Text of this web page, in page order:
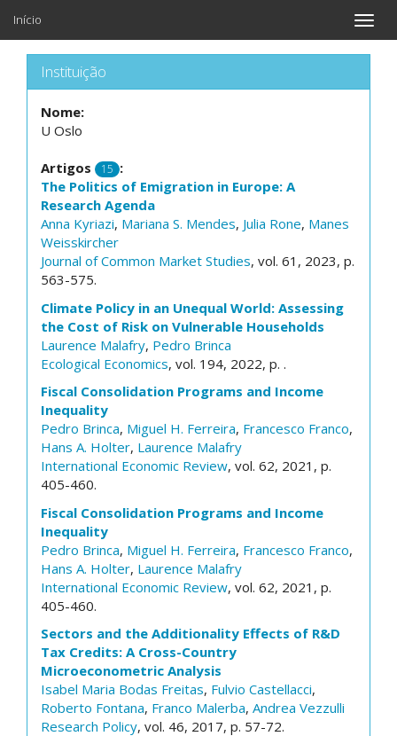
Toggle
Início
Instituição
Nome:
U Oslo
Artigos 15 :
The Politics of Emigration in Europe: A
Research Agenda
Anna Kyriazi, Mariana S. Mendes, Julia Rone, Manes
Weisskircher
Journal of Common Market Studies, vol. 61, 2023, p.
563-575.
Climate Policy in an Unequal World: Assessing
the Cost of Risk on Vulnerable Households
Laurence Malafry, Pedro Brinca
Ecological Economics, vol. 194, 2022, p. .
Fiscal Consolidation Programs and Income
Inequality
Pedro Brinca, Miguel H. Ferreira, Francesco Franco,
Hans A. Holter, Laurence Malafry
International Economic Review, vol. 62, 2021, p.
405-460.
Fiscal Consolidation Programs and Income
Inequality
Pedro Brinca, Miguel H. Ferreira, Francesco Franco,
Hans A. Holter, Laurence Malafry
International Economic Review, vol. 62, 2021, p.
405-460.
Sectors and the Additionality Effects of R&D
Tax Credits: A Cross-Country
Microeconometric Analysis
Isabel Maria Bodas Freitas, Fulvio Castellacci,
Roberto Fontana, Franco Malerba, Andrea Vezzulli
Research Policy, vol. 46, 2017, p. 57-72.